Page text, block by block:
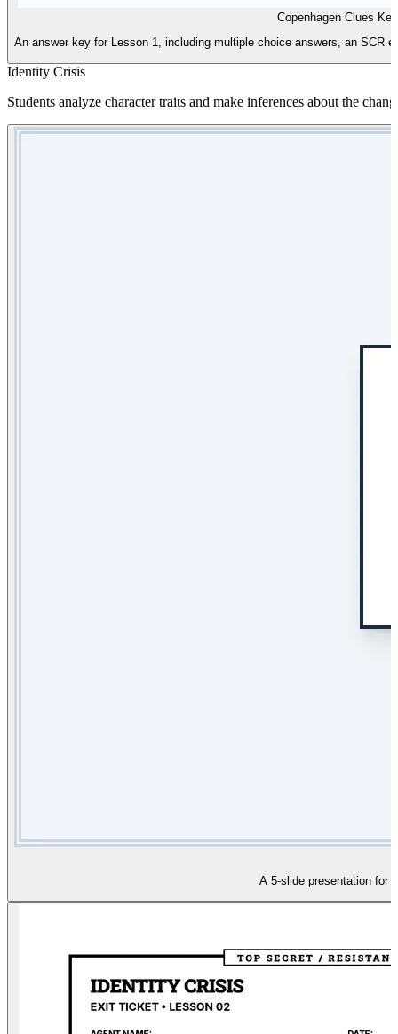
Copenhagen Clues Key
An answer key for Lesson 1, including multiple choice answers, an SCR
Identity Crisis
Students analyze character traits and make inferences about the
A 5-slide presentation for